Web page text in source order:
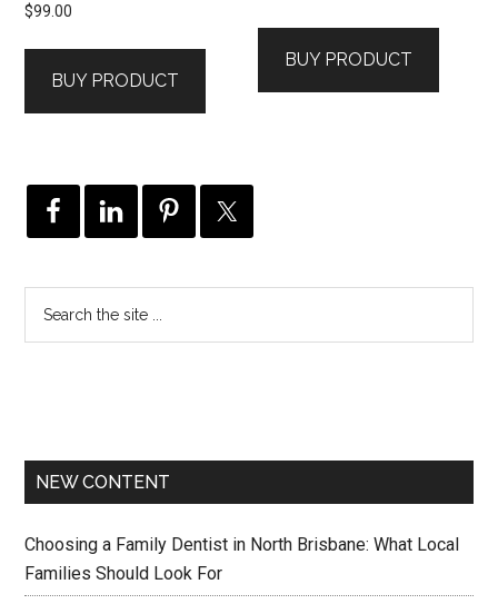
$99.00
BUY PRODUCT
BUY PRODUCT
NEW CONTENT
Choosing a Family Dentist in North Brisbane: What Local
Families Should Look For